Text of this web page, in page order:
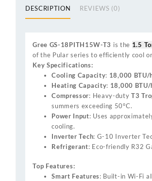
DESCRIPTION REVIEWS (0)
Gree GS-18PITH15W-T3 is the 1.5
of the Pular series to efficiently cool
Key Specifications:
Cooling Capacity: 18,000 BTU/
Heating Capacity: 18,000
Compressor: Heavy-dutyT3
summers exceeding 50°C.
Power Input: Uses
cooling.
Inverter Tech: G-10 Inverter
Refrigerant: Eco-friendly R32
Top Features:
Smart Features: Built-in Wi-Fi